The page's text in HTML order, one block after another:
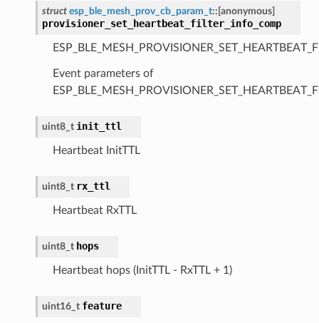
struct esp_ble_mesh_prov_cb_param_t:: [anonymous]
provisioner_set_heartbeat_filter_info_comp
Event parameters of
uint8_t init_ttl
Heartbeat InitTTL
uint8_t rx_ttl
Heartbeat RxTTL
uint8_t hops
Heartbeat hops (InitTTL - RxTTL + 1)
uint16_t feature